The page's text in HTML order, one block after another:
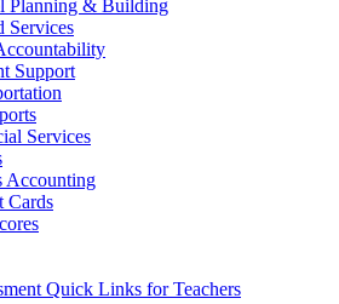
Planning & Building
Services
Support
Services
Accounting
Cards
Quick Links for Teachers